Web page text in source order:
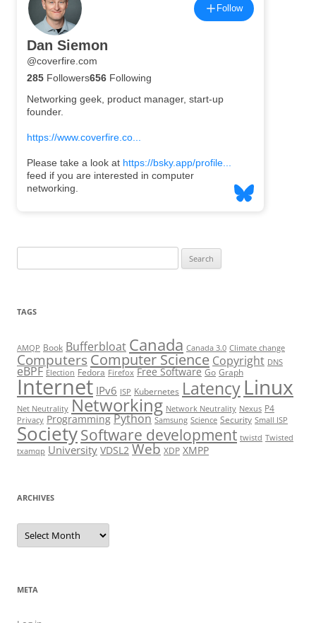
for:
TAGS
AMQP Book Bufferbloat Canada Canada 3.0 Climate change
Computers Computer Science Copyright DNS
eBPF Election Fedora Firefox Free Software Go Graph
Internet IPv6 ISP Kubernetes LatencyLinux
Net Neutrality Networking Network Neutrality Nexus P4
Privacy Programming Python Samsung Science Security Small ISP
SocietySoftware development twistd Twisted
txamqp University VDSL2 Web XDP XMPP
ARCHIVES
Archives
META